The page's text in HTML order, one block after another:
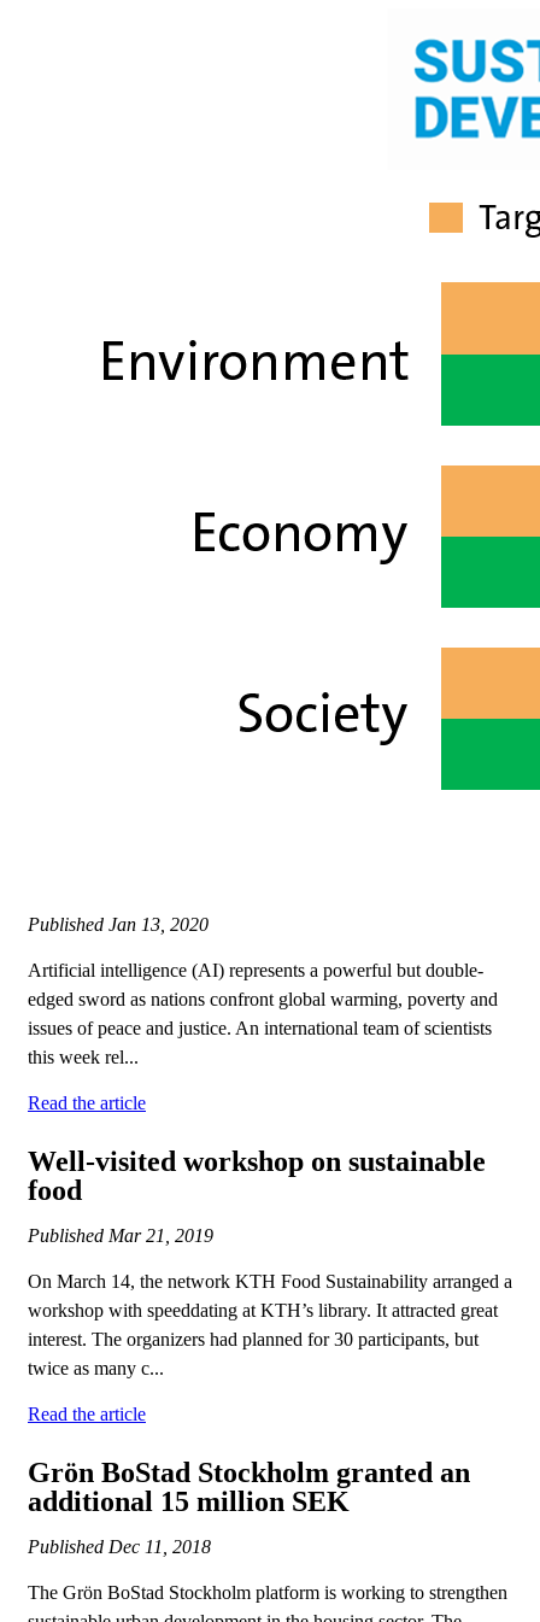
Published Jan 13, 2020
Artificial intelligence (AI) represents a powerful but double-
edged sword as nations confront global warming, poverty and
issues of peace and justice. An international team of scientists
this week rel...
Read the article
Well-visited workshop on sustainable
food
Published Mar 21, 2019
On March 14, the network KTH Food Sustainability arranged a
workshop with speeddating at KTH’s library. It attracted great
interest. The organizers had planned for 30 participants, but
twice as many c...
Read the article
Grön BoStad Stockholm granted an
additional 15 million SEK
Published Dec 11, 2018
The Grön BoStad Stockholm platform is working to strengthen